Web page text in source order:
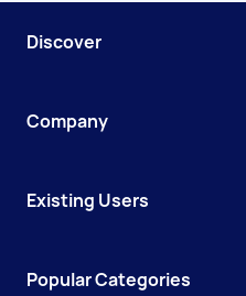
Discover
Company
Existing Users
Popular Categories